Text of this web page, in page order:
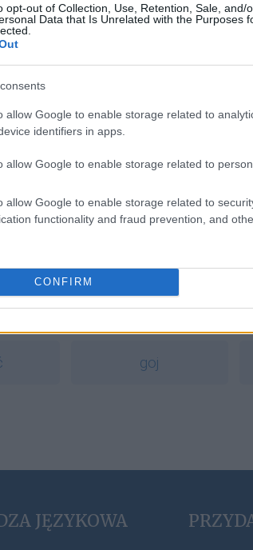
opt-out of Collection, Use, Retention, Sale, and/
Data that Is Unrelated with the Purposes
allow Google to enable storage related to
identifiers in apps.
allow Google to enable storage related to
allow Google to enable storage related to
functionality and fraud prevention, and
CONFIRM
cornflakes
goj
JĘZYKOWA